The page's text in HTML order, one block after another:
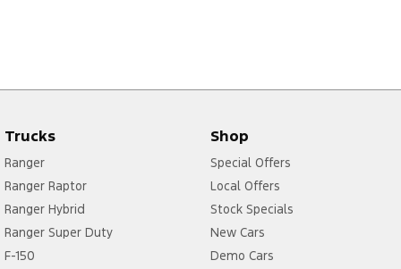
Trucks
Ranger
Ranger Raptor
Ranger Hybrid
Ranger Super Duty
F-150
Shop
Special Offers
Local Offers
Stock Specials
New Cars
Demo Cars